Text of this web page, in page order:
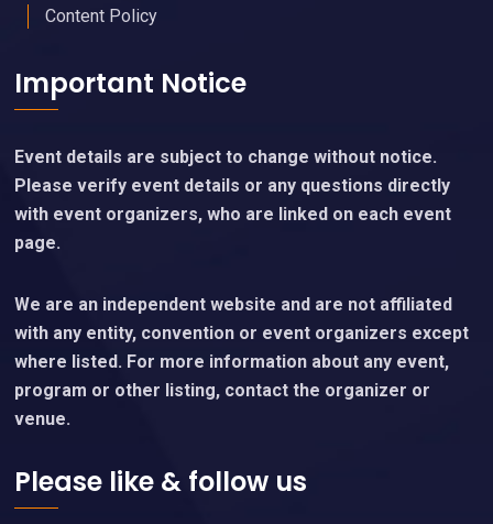
Content Policy
Important Notice
Event details are subject to change without notice.
Please verify event details or any questions directly
with event organizers, who are linked on each event
page.
We are an independent website and are not affiliated
with any entity, convention or event organizers except
where listed. For more information about any event,
program or other listing, contact the organizer or
venue.
Please like & follow us